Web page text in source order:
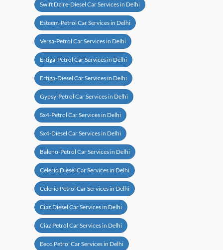
Swift Dzire-Diesel Car Services in Delhi
Esteem-Petrol Car Services in Delhi
Versa-Petrol Car Services in Delhi
Ertiga-Petrol Car Services in Delhi
Ertiga-Diesel Car Services in Delhi
Gypsy-Petrol Car Services in Delhi
Sx4-Petrol Car Services in Delhi
Sx4-Diesel Car Services in Delhi
Baleno-Petrol Car Services in Delhi
Celerio Diesel Car Services in Delhi
Celerio Petrol Car Services in Delhi
Ciaz Diesel Car Services in Delhi
Ciaz Petrol Car Services in Delhi
Eeco Petrol Car Services in Delhi